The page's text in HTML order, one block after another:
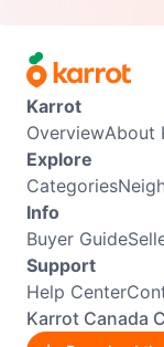
Karrot
OverviewAbout
Explore
Categories
Info
Buyer Guide
Support
Help Center
Karrot Canada